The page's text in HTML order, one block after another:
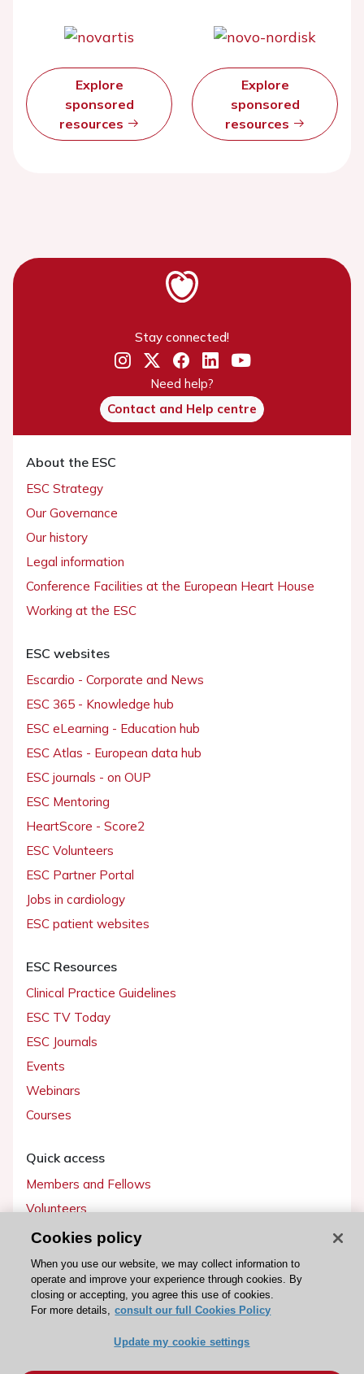
Explore
sponsored
resources
Explore
sponsored
resources
Stay connected!
Need help?
Contact and Help centre
About the ESC
ESC Strategy
Our Governance
Our history
Legal information
Conference Facilities at the European Heart House
Working at the ESC
ESC websites
Escardio - Corporate and News
ESC 365 - Knowledge hub
ESC eLearning - Education hub
ESC Atlas - European data hub
ESC journals - on OUP
ESC Mentoring
HeartScore - Score2
ESC Volunteers
ESC Partner Portal
Jobs in cardiology
ESC patient websites
ESC Resources
Clinical Practice Guidelines
ESC TV Today
ESC Journals
Events
Webinars
Courses
Quick access
Members and Fellows
Volunteers
Patients
Partners
Press
Become a member
Cookies policy
When you use our website, we may collect information to
operate and improve your experience through cookies. By
closing or accepting, you agree this use of cookies.
For more details, consult our full Cookies Policy
Update my cookie settings